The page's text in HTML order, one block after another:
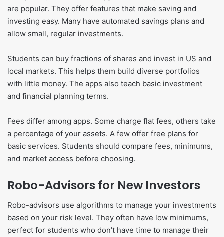
are popular. They offer features that make saving and
investing easy. Many have automated savings plans and
allow small, regular investments.
Students can buy fractions of shares and invest in US and
local markets. This helps them build diverse portfolios
with little money. The apps also teach basic investment
and financial planning terms.
Fees differ among apps. Some charge flat fees, others take
a percentage of your assets. A few offer free plans for
basic services. Students should compare fees, minimums,
and market access before choosing.
Robo-Advisors for New Investors
Robo-advisors use algorithms to manage your investments
based on your risk level. They often have low minimums,
perfect for students who don’t have time to manage their